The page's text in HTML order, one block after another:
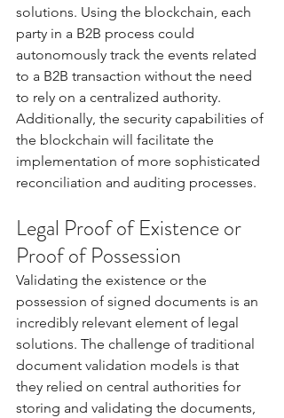
solutions. Using the blockchain, each
party in a B2B process could
autonomously track the events related
to a B2B transaction without the need
to rely on a centralized authority.
Additionally, the security capabilities of
the blockchain will facilitate the
implementation of more sophisticated
reconciliation and auditing processes.
Legal Proof of Existence or
Proof of Possession
Validating the existence or the
possession of signed documents is an
incredibly relevant element of legal
solutions. The challenge of traditional
document validation models is that
they relied on central authorities for
storing and validating the documents,